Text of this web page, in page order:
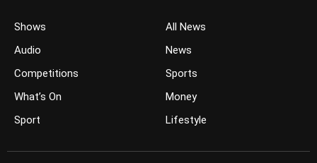
Shows
Audio
Competitions
What’s On
Sport
All News
News
Sports
Money
Lifestyle